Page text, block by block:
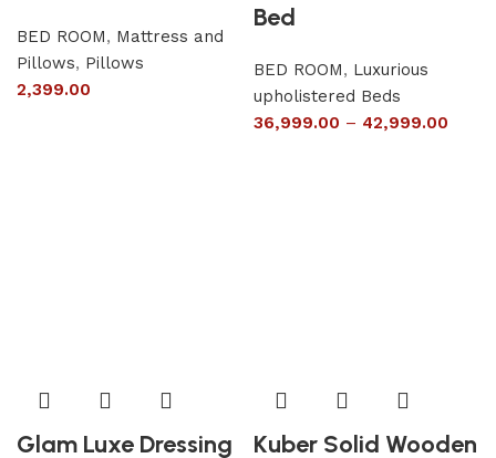
BED ROOM, Mattress and
Pillows, Pillows
2,399.00
Bed
BED ROOM, Luxurious
upholistered Beds
36,999.00 – 42,999.00
Glam Luxe Dressing Kuber Solid Wooden